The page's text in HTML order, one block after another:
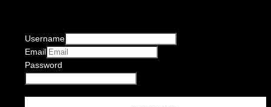
Username
Email
Password